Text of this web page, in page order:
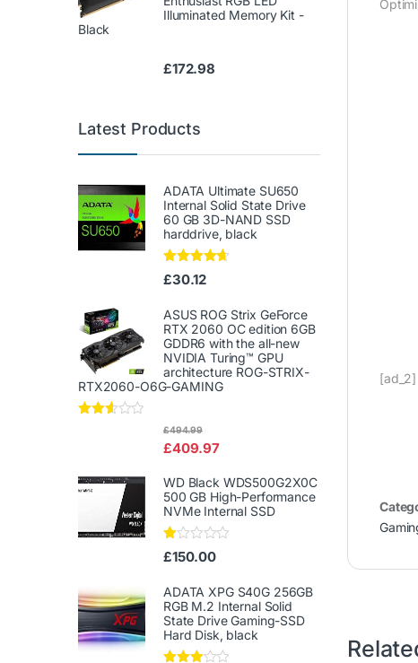
[ad_2]
Illuminated Memory Kit -
Black
£172.98
Latest Products
ADATA Ultimate SU650
Internal Solid State Drive
60 GB 3D-NAND SSD
harddrive, black
Rated4.50
out of 5
£30.12
ASUS ROG Strix GeForce
RTX 2060 OC edition 6GB
GDDR6 with the all-new
NVIDIA Turing™ GPU
architecture ROG-STRIX-
RTX2060-O6G-GAMING
£409.97
£494.99
WD Black WDS500G2X0C
500 GB High-Performance
NVMe Internal SSD
Ra
te
1.
00
ou
t
of
5
£150.00
ADATA XPG S40G 256GB
RGB M.2 Internal Solid
State Drive Gaming-SSD
Hard Disk, black